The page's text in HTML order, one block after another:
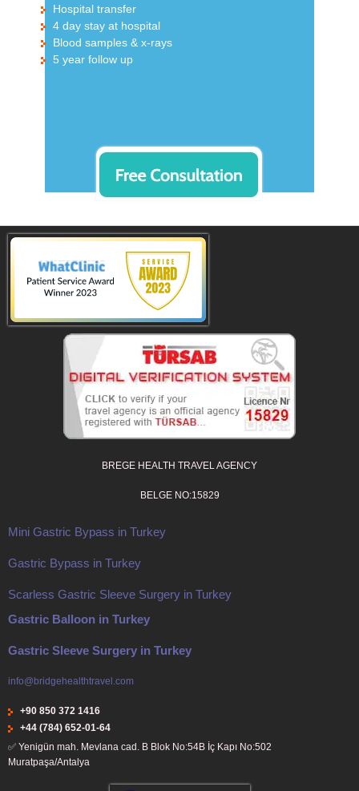
Hospital transfer
4 day stay at hospital
Blood samples & x-rays
5 year follow up
BREGE HEALTH TRAVEL AGENCY
BELGE NO:15829
Mini Gastric Bypass in Turkey
Gastric Bypass in Turkey
Scarless Gastric Sleeve Surgery in Turkey
Gastric Balloon in Turkey
Gastric Sleeve Surgery in Turkey
info@bridgehealthtravel.com
+90 850 372 1416
+44 (784) 652-01-64
✅ Yenigün mah. Mevlana cad. B Blok No:54B İç Kapı No:502
Muratpaşa/Antalya